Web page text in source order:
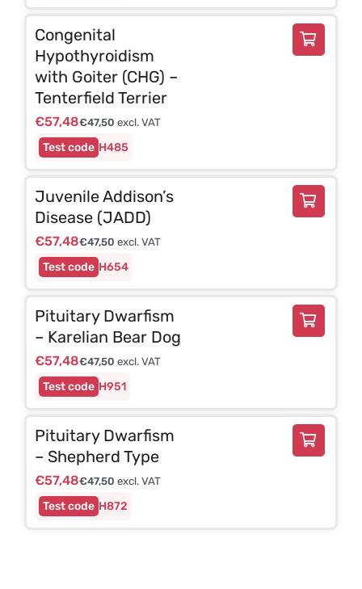
H485
Congenital
Hypothyroidism
with Goiter (CHG) –
Tenterfield Terrier
€57,48€47,50 excl. VAT
H654
Juvenile Addison’s
Disease (JADD)
€57,48€47,50 excl. VAT
H951
Pituitary Dwarfism
– Karelian Bear Dog
€57,48€47,50 excl. VAT
H872
Pituitary Dwarfism
– Shepherd Type
€57,48€47,50 excl. VAT